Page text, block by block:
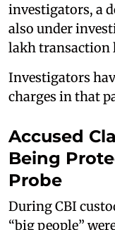
investigators, a
also under
lakh transaction
Investigators
charges in that
Accused
Being
Probe
During CBI
“big people”